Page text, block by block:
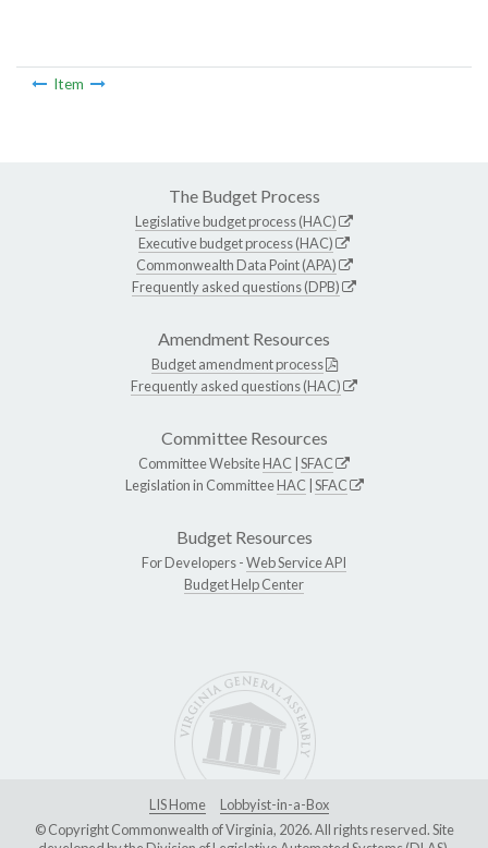
Item
The Budget Process
Legislative budget process (HAC)
Executive budget process (HAC)
Commonwealth Data Point (APA)
Frequently asked questions (DPB)
Amendment Resources
Budget amendment process
Frequently asked questions (HAC)
Committee Resources
Committee WebsiteHAC SFAC
Legislation in CommitteeHAC SFAC
Budget Resources
For Developers -Web Service API
Budget Help Center
LIS Home
Lobbyist-in-a-Box
© Copyright Commonwealth of Virginia, 2026. All rights reserved. Site